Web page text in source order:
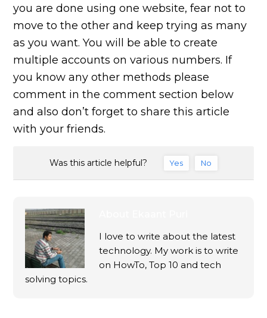
you are done using one website, fear not to
move to the other and keep trying as many
as you want. You will be able to create
multiple accounts on various numbers. If
you know any other methods please
comment in the comment section below
and also don’t forget to share this article
with your friends.
Was this article helpful? Yes No
I love to write about the latest
technology. My work is to write
on HowTo, Top 10 and tech
solving topics.